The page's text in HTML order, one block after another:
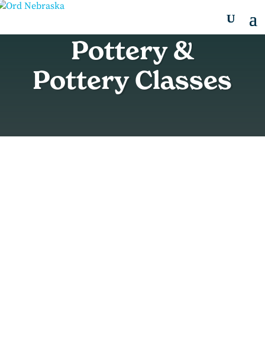
Pottery &
Pottery Classes